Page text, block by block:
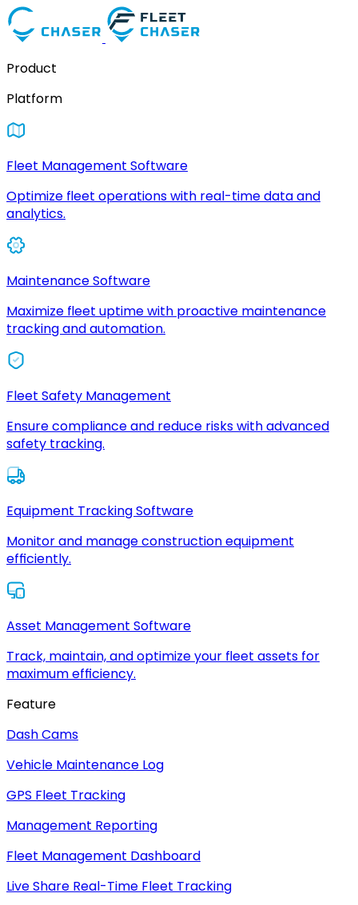
Product
Platform
Fleet Management Software
Optimize fleet operations with real-time data and
analytics.
Maintenance Software
Maximize fleet uptime with proactive maintenance
tracking and automation.
Fleet Safety Management
Ensure compliance and reduce risks with advanced
safety tracking.
Equipment Tracking Software
Monitor and manage construction equipment
efficiently.
Asset Management Software
Track, maintain, and optimize your fleet assets for
maximum efficiency.
Feature
Dash Cams
Vehicle Maintenance Log
GPS Fleet Tracking
Management Reporting
Fleet Management Dashboard
Live Share Real-Time Fleet Tracking